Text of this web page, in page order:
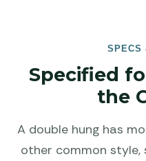
SPECS
Specified
the
A double hung has
other common